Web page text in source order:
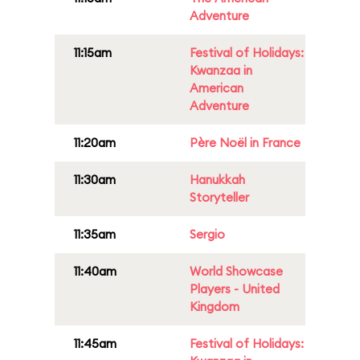
Adventure
11:15am
Festival of Holidays:
Kwanzaa in
American
Adventure
11:20am Père Noël in France
11:30am
Hanukkah
Storyteller
11:35am Sergio
11:40am
World Showcase
Players - United
Kingdom
11:45am
Festival of Holidays: